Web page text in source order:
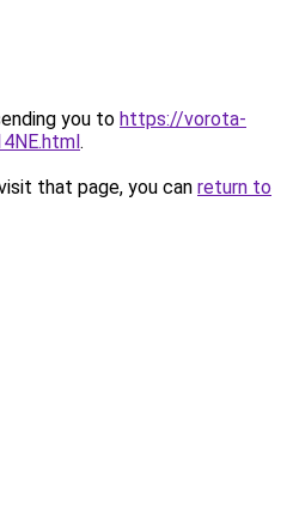
you to https://vorota-
.
that page, you can return to